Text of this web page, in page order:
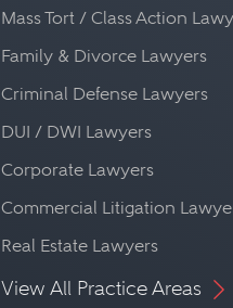
Mass Tort / Class Action
Family & Divorce Lawyers
Criminal Defense Lawyers
DUI / DWI Lawyers
Corporate Lawyers
Commercial Litigation
Real Estate Lawyers
View All Practice Areas